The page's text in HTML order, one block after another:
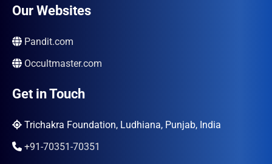
Our Websites
Pandit.com
Occultmaster.com
Get in Touch
Trichakra Foundation, Ludhiana, Punjab, India
+91-70351-70351